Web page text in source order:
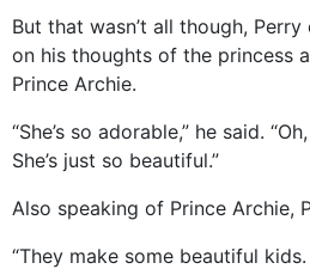
But that wasn’t all though,
on his thoughts of the princess
Prince Archie.
“She’s so adorable,” he said.
She’s just so beautiful.”
Also speaking of Prince Archie,
“They make some beautiful